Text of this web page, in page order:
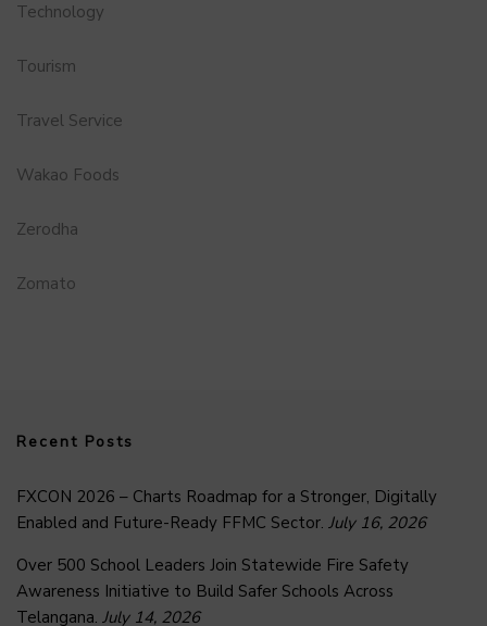
Technology
Tourism
Travel Service
Wakao Foods
Zerodha
Zomato
Recent Posts
FXCON 2026 – Charts Roadmap for a Stronger, Digitally
Enabled and Future-Ready FFMC Sector. July 16, 2026
Over 500 School Leaders Join Statewide Fire Safety
Awareness Initiative to Build Safer Schools Across
Telangana. July 14, 2026